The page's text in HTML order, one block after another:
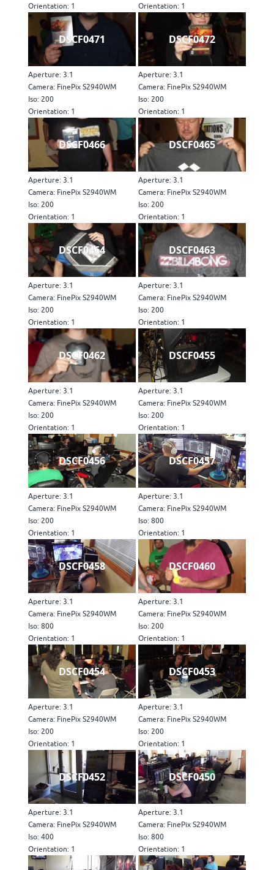
Orientation: 1
Orientation: 1
DSCF0471
Aperture: 3.1
Camera: FinePix S2940WM
Iso: 200
Orientation: 1
DSCF0472
Aperture: 3.1
Camera: FinePix S2940WM
Iso: 200
Orientation: 1
DSCF0466
Aperture: 3.1
Camera: FinePix S2940WM
Iso: 200
Orientation: 1
DSCF0465
Aperture: 3.1
Camera: FinePix S2940WM
Iso: 200
Orientation: 1
DSCF0464
Aperture: 3.1
Camera: FinePix S2940WM
Iso: 200
Orientation: 1
DSCF0463
Aperture: 3.1
Camera: FinePix S2940WM
Iso: 200
Orientation: 1
DSCF0462
Aperture: 3.1
Camera: FinePix S2940WM
Iso: 200
Orientation: 1
DSCF0455
Aperture: 3.1
Camera: FinePix S2940WM
Iso: 200
Orientation: 1
DSCF0456
Aperture: 3.1
Camera: FinePix S2940WM
Iso: 200
Orientation: 1
DSCF0457
Aperture: 3.1
Camera: FinePix S2940WM
Iso: 800
Orientation: 1
DSCF0458
Aperture: 3.1
Camera: FinePix S2940WM
Iso: 800
Orientation: 1
DSCF0460
Aperture: 3.1
Camera: FinePix S2940WM
Iso: 200
Orientation: 1
DSCF0454
Aperture: 3.1
Camera: FinePix S2940WM
Iso: 200
Orientation: 1
DSCF0453
Aperture: 3.1
Camera: FinePix S2940WM
Iso: 200
Orientation: 1
DSCF0452
Aperture: 3.1
Camera: FinePix S2940WM
Iso: 400
Orientation: 1
DSCF0450
Aperture: 3.1
Camera: FinePix S2940WM
Iso: 800
Orientation: 1